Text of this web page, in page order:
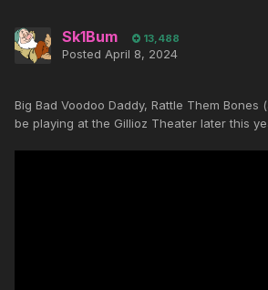
Sk1Bum 13,488
Posted April 8, 2024
Big Bad Voodoo Daddy, Rattle Them Bones
be playing at the Gillioz Theater later this